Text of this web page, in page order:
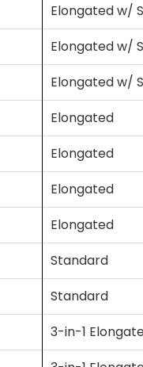
Elongated w/
Elongated w/
Elongated w/
Elongated
Elongated
Elongated
Elongated
Standard
Standard
3-in-1